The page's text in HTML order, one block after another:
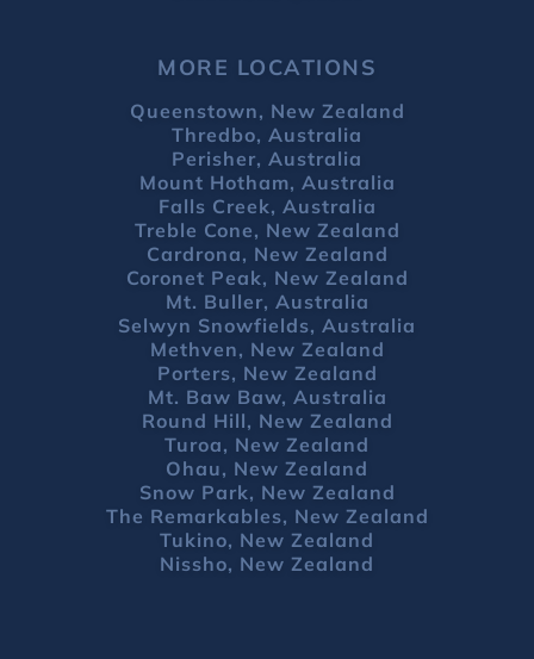
MORE LOCATIONS
Queenstown, New Zealand
Thredbo, Australia
Perisher, Australia
Mount Hotham, Australia
Falls Creek, Australia
Treble Cone, New Zealand
Cardrona, New Zealand
Coronet Peak, New Zealand
Mt. Buller, Australia
Selwyn Snowfields, Australia
Methven, New Zealand
Porters, New Zealand
Mt. Baw Baw, Australia
Round Hill, New Zealand
Turoa, New Zealand
Ohau, New Zealand
Snow Park, New Zealand
The Remarkables, New Zealand
Tukino, New Zealand
Nissho, New Zealand